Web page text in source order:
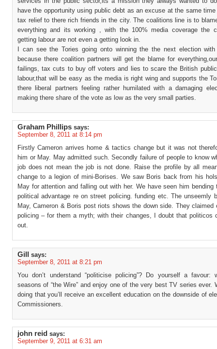
have the opportunity using public debt as an excuse at the same time
tax relief to there rich friends in the city. The coalitions line is to
everything and its working , with the 100% media coverage the
getting labour are not even a getting look in.
I can see the Tories going onto winning the the next election
because there coalition partners will get the blame for
failings, tax cuts to buy off voters and lies to scare the British
labour,that will be easy as the media is right wing and supports the
there liberal partners feeling rather humilated with a damaging
making there share of the vote as low as the very small parties.
Graham Phillips says:
September 8, 2011 at 8:14 pm
Firstly Cameron arrives home & tactics change but it was not
him or May. May admitted such. Secondly failure of people to know
job does not mean the job is not done. Raise the profile by all
change to a legion of mini-Borises. We saw Boris back from his
May for attention and falling out with her. We have seen him bending
political advantage re on street policing. funding etc. The unseemly
May, Cameron & Boris post riots shows the down side. They claimed
policing – for them a myth; with their changes, I doubt that politicos
out.
Gill
says:
September 8, 2011 at 8:21 pm
You don’t understand “politicise policing”? Do yourself a favour:
seasons of “the Wire” and enjoy one of the very best TV series ever.
doing that you’ll receive an excellent education on the downside of
Commissioners.
john reid says:
September 9, 2011 at 6:31 am